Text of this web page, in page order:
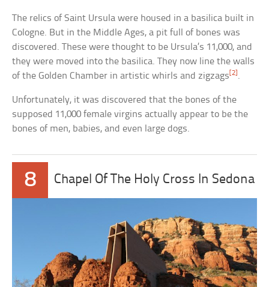
The relics of Saint Ursula were housed in a basilica built in
Cologne. But in the Middle Ages, a pit full of bones was
discovered. These were thought to be Ursula’s 11,000, and
they were moved into the basilica. They now line the walls
of the Golden Chamber in artistic whirls and zigzags[2] .
Unfortunately, it was discovered that the bones of the
supposed 11,000 female virgins actually appear to be the
bones of men, babies, and even large dogs.
8 Chapel Of The Holy Cross In Sedona